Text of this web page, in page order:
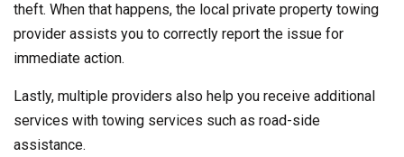
theft. When that happens, the local private property towing
provider assists you to correctly report the issue for
immediate action.
Lastly, multiple providers also help you receive additional
services with towing services such as road-side
assistance.